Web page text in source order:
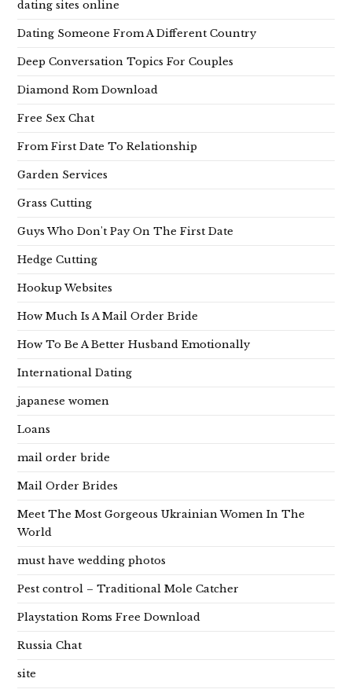
dating sites online
Dating Someone From A Different Country
Deep Conversation Topics For Couples
Diamond Rom Download
Free Sex Chat
From First Date To Relationship
Garden Services
Grass Cutting
Guys Who Don't Pay On The First Date
Hedge Cutting
Hookup Websites
How Much Is A Mail Order Bride
How To Be A Better Husband Emotionally
International Dating
japanese women
Loans
mail order bride
Mail Order Brides
Meet The Most Gorgeous Ukrainian Women In The
World
must have wedding photos
Pest control – Traditional Mole Catcher
Playstation Roms Free Download
Russia Chat
site